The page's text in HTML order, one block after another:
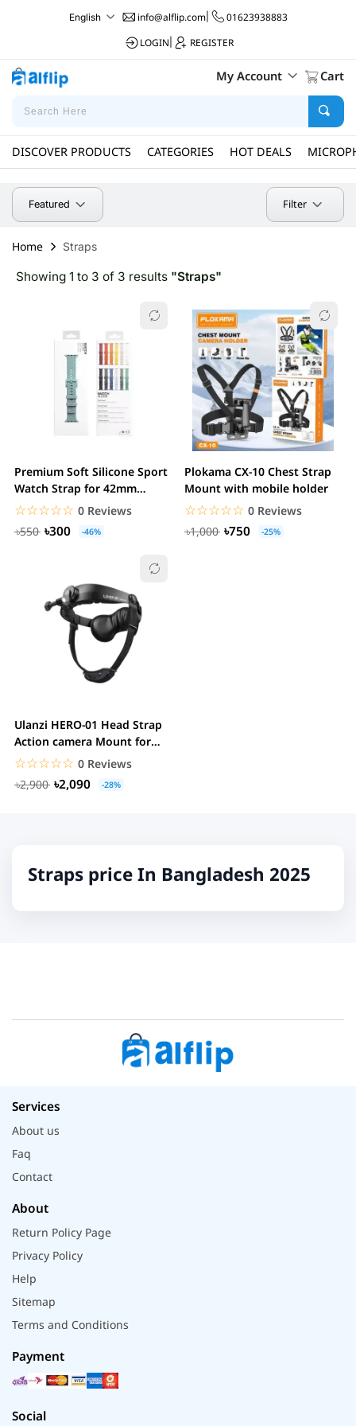
English info@alflip.com|
01623938883
LOGIN
REGISTER
My Account Cart
DISCOVER PRODUCTS CATEGORIES HOT DEALS
Featured Filter
Home Straps
Showing 1 to 3 of 3 results "Straps"
Premium Soft Silicone Sport
Watch Strap for 42mm
44mm 41mm 45mm
☆☆☆☆☆
★★★★★ 0 Reviews
৳550
৳300 -46%
Plokama CX-10 Chest Strap
Mount with mobile holder
☆☆☆☆☆
★★★★★ 0 Reviews
৳1,000
৳750 -25%
Ulanzi HERO-01 Head Strap
Action camera Mount for
Hands-Free POV...
☆☆☆☆☆
★★★★★ 0 Reviews
৳2,900
৳2,090 -28%
Straps price In Bangladesh 2025
Services
About us
Faq
Contact
About
Return Policy Page
Privacy Policy
Help
Sitemap
Terms and Conditions
Payment
Social